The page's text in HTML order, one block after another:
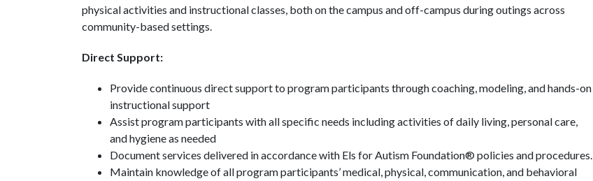
physical activities and instructional classes, both on the campus and off-campus during outings across
community-based settings.
Direct Support:
Provide continuous direct support to program participants through coaching, modeling, and hands-on
instructional support
Assist program participants with all specific needs including activities of daily living, personal care,
and hygiene as needed
Document services delivered in accordance with Els for Autism Foundation® policies and procedures.
Maintain knowledge of all program participants’ medical, physical, communication, and behavioral